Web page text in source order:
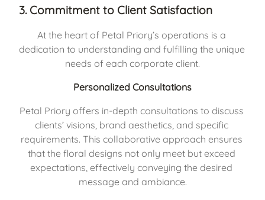
3. Commitment to Client Satisfaction
At the heart of Petal Priory’s operations is a
dedication to understanding and fulfilling the unique
needs of each corporate client.
Personalized Consultations
Petal Priory offers in-depth consultations to discuss
clients’ visions, brand aesthetics, and specific
requirements. This collaborative approach ensures
that the floral designs not only meet but exceed
expectations, effectively conveying the desired
message and ambiance.